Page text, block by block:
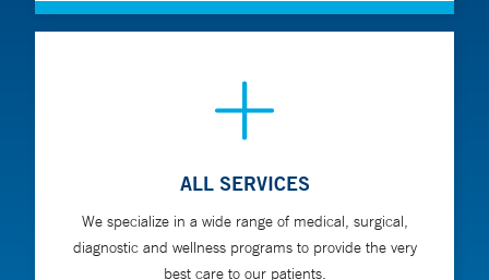
ALL SERVICES
We specialize in a wide range of medical, surgical,
diagnostic and wellness programs to provide the very
best care to our patients.